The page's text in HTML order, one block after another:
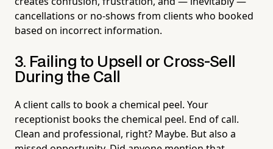
cancellations or no-shows from clients who booked
based on incorrect information.
3. Failing to Upsell or Cross-Sell
During the Call
A client calls to book a chemical peel. Your
receptionist books the chemical peel. End of call.
Clean and professional, right? Maybe. But also a